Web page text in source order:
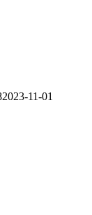
2023-11-01